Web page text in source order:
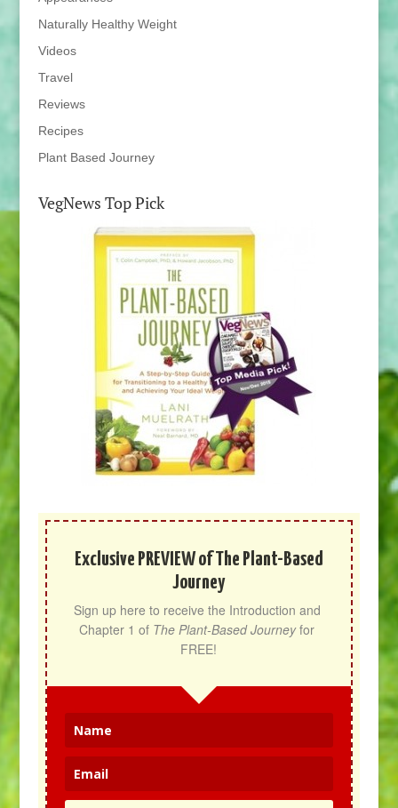
Naturally Healthy Weight
Videos
Travel
Reviews
Recipes
Plant Based Journey
VegNews Top Pick
Exclusive PREVIEW of The Plant-Based
Journey
Sign up here to receive the Introduction and
Chapter 1 of The Plant-Based Journey for
FREE!